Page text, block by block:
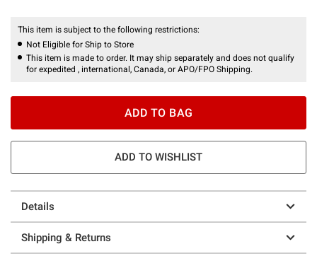
This item is subject to the following restrictions:
Not Eligible for Ship to Store
This item is made to order. It may ship separately and does not qualify
for expedited , international, Canada, or APO/FPO Shipping.
ADD TO BAG
ADD TO WISHLIST
Details
Shipping & Returns